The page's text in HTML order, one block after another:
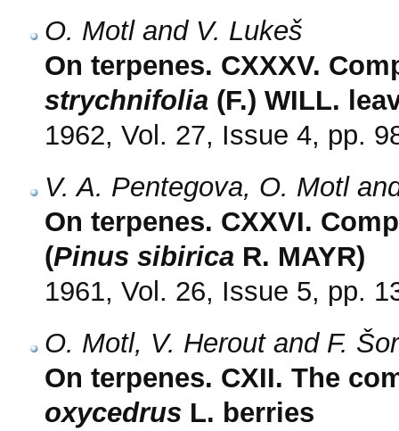
O. Motl and V. Lukeš
On terpenes. CXXXV.
strychnifolia (F.) WILL.
1962, Vol. 27, Issue 4, pp.
V. A. Pentegova, O. Motl
On terpenes. CXXVI.
(Pinus sibirica R. MAYR)
1961, Vol. 26, Issue 5, pp.
O. Motl, V. Herout and F.
On terpenes. CXII. The
oxycedrus L. berries